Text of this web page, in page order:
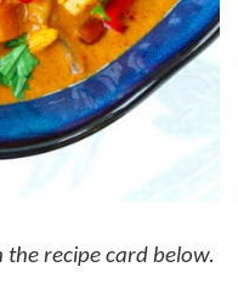
recipe card below.